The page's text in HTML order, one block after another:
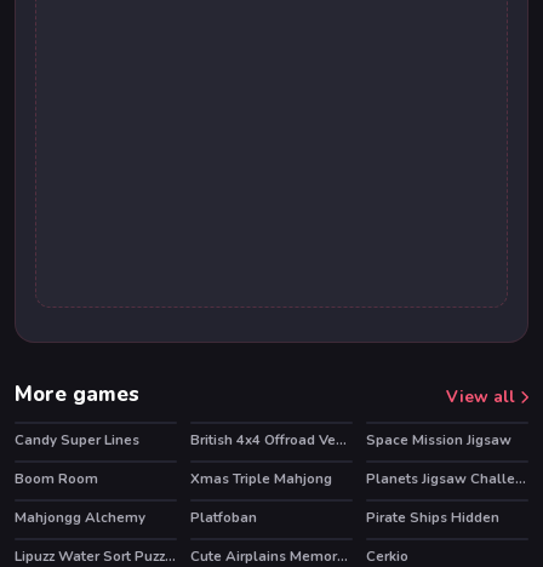
More games View all
Candy Super Lines British 4x4 Offroad Vehicles
Space Mission Jigsaw
Boom Room
Xmas Triple Mahjong Planets Jigsaw Challenge
HOT
Mahjongg Alchemy Platfoban
Pirate Ships Hidden
Lipuzz Water Sort Puzzle
Cute Airplains Memory Time
Cerkio